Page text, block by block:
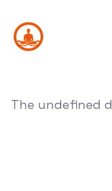
The undefined